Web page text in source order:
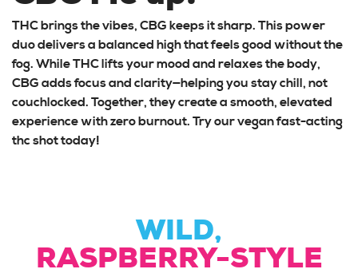
THC brings the vibes, CBG keeps it sharp. This power
duo delivers a balanced high that feels good without the
fog. While THC lifts your mood and relaxes the body,
CBG adds focus and clarity—helping you stay chill, not
couchlocked. Together, they create a smooth, elevated
experience with zero burnout. Try our vegan fast-acting
thc shot today!
WILD,
RASPBERRY-STYLE